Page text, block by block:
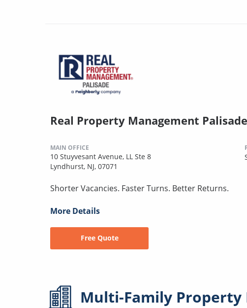
Real Property Management Palisade
MAIN OFFICE
10 Stuyvesant Avenue, LL Ste 8
Lyndhurst, NJ, 07071
Shorter Vacancies. Faster Turns. Better Returns.
More Details
Free Quote
Multi-Family Property